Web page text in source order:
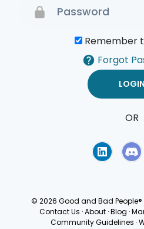
Remember
Forgot
OR
© 2026 Good and Bad People®
Contact Us · About · Blog ·
Community Guidelines ·